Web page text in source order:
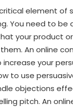
element of
You need to be
your product
An online
your
to use
objections
pitch. An